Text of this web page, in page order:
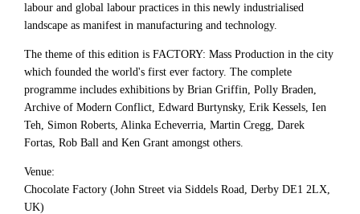
labour and global labour practices in this newly industrialised
landscape as manifest in manufacturing and technology.
The theme of this edition is FACTORY: Mass Production in the city
which founded the world's first ever factory. The complete
programme includes exhibitions by Brian Griffin, Polly Braden,
Archive of Modern Conflict, Edward Burtynsky, Erik Kessels, Ien
Teh, Simon Roberts, Alinka Echeverria, Martin Cregg, Darek
Fortas, Rob Ball and Ken Grant amongst others.
Venue:
Chocolate Factory (John Street via Siddels Road, Derby DE1 2LX,
UK)